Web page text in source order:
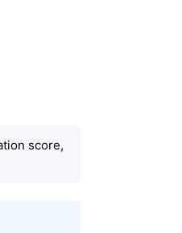
score,